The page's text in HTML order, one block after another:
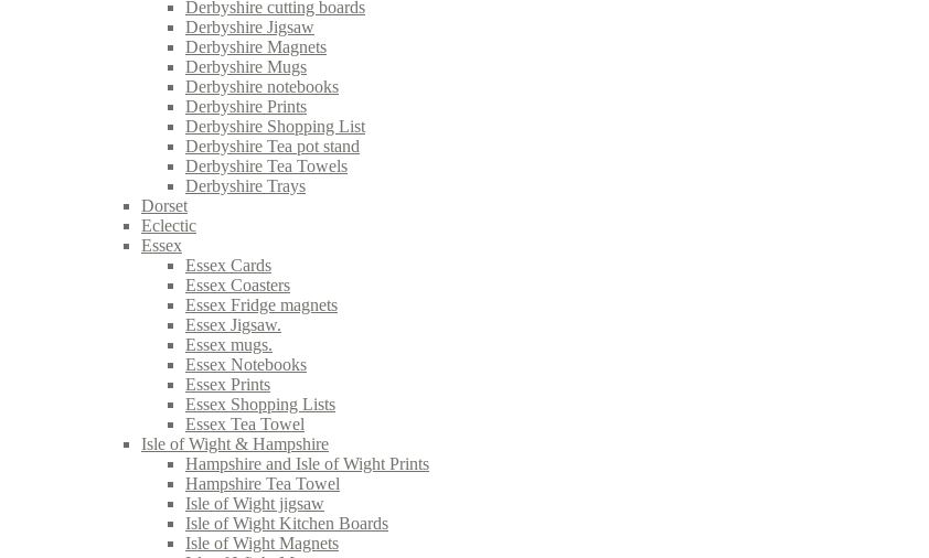
Derbyshire cutting boards
Derbyshire Jigsaw
Derbyshire Magnets
Derbyshire Mugs
Derbyshire notebooks
Derbyshire Prints
Derbyshire Shopping List
Derbyshire Tea pot stand
Derbyshire Tea Towels
Derbyshire Trays
Dorset
Eclectic
Essex
Essex Cards
Essex Coasters
Essex Fridge magnets
Essex Jigsaw.
Essex mugs.
Essex Notebooks
Essex Prints
Essex Shopping Lists
Essex Tea Towel
Isle of Wight & Hampshire
Hampshire and Isle of Wight Prints
Hampshire Tea Towel
Isle of Wight jigsaw
Isle of Wight Kitchen Boards
Isle of Wight Magnets